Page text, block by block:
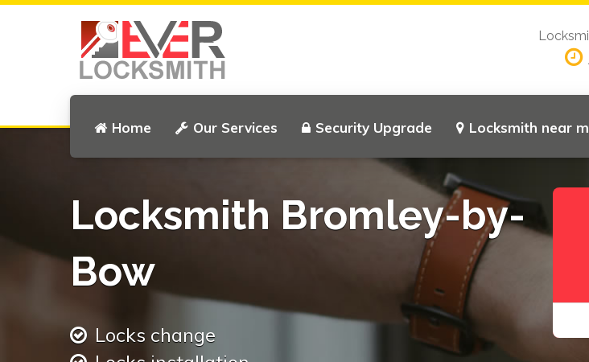
Home Our Services Security Upgrade Locksmith near
Locksmith Bromley-by-
Bow
Locks change